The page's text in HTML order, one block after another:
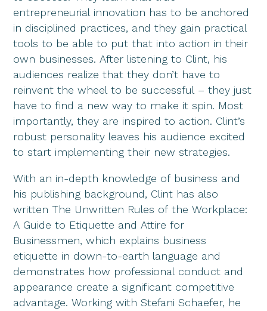
entrepreneurial innovation has to be anchored
in disciplined practices, and they gain practical
tools to be able to put that into action in their
own businesses. After listening to Clint, his
audiences realize that they don’t have to
reinvent the wheel to be successful – they just
have to find a new way to make it spin. Most
importantly, they are inspired to action. Clint’s
robust personality leaves his audience excited
to start implementing their new strategies.
With an in-depth knowledge of business and
his publishing background, Clint has also
written The Unwritten Rules of the Workplace:
A Guide to Etiquette and Attire for
Businessmen, which explains business
etiquette in down-to-earth language and
demonstrates how professional conduct and
appearance create a significant competitive
advantage. Working with Stefani Schaefer, he